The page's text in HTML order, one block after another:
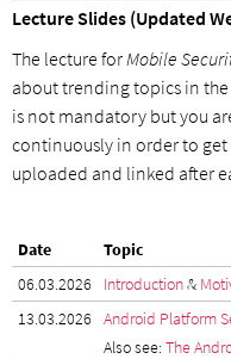
Lecture Slides (Updated
The lecture forMobile
about trending topics in
is not mandatory but you
continuously in order to
uploaded and linked after
Date
Topic
06.03.2026
Introduction&
13.03.2026
Android Platform
Also see: The